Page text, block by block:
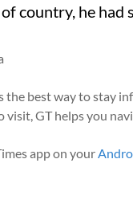
country, he had
the best way to stay
GT helps you
app on your